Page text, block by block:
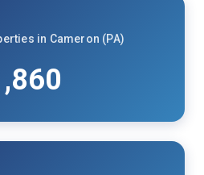
in Cameron (PA)